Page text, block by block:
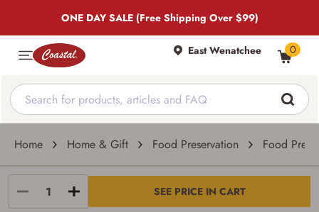
ONE DAY SALE (Free Shipping Over $99)
East Wenatchee 0
Home Home & Gift Food Preservation Food
SEE PRICE IN CART
Harvest Right